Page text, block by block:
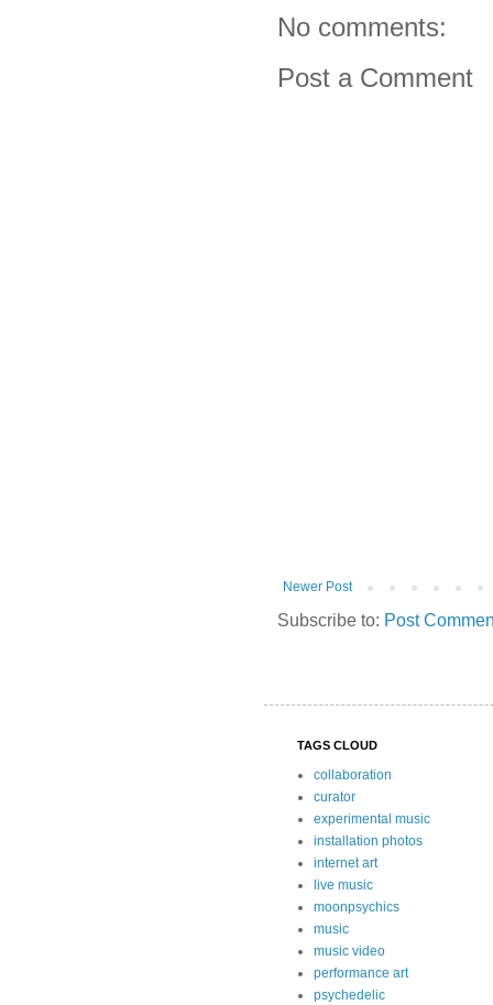
No comments:
Post a Comment
Newer Post
Subscribe to: Post
TAGS CLOUD
collaboration
curator
experimental music
installation photos
internet art
live music
moonpsychics
music
music video
performance art
psychedelic